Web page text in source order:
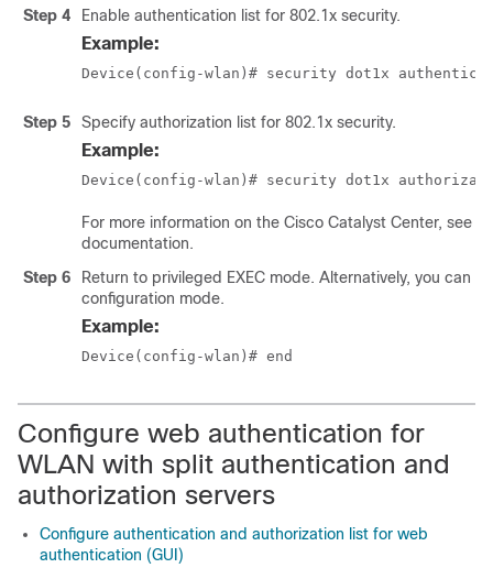
Step 4 Enable authentication list for 802.1x security.
Example:
Device(config-wlan)# security dot1x
Step 5 Specify authorization list for 802.1x security.
Example:
Device(config-wlan)# security dot1x
For more information on the Cisco Catalyst Center, see
documentation.
Step 6
Return to privileged EXEC mode. Alternatively, you can
configuration mode.
Example:
Device(config-wlan)# end
Configure web authentication for
WLAN with split authentication and
authorization servers
Configure authentication and authorization list for web
authentication (GUI)